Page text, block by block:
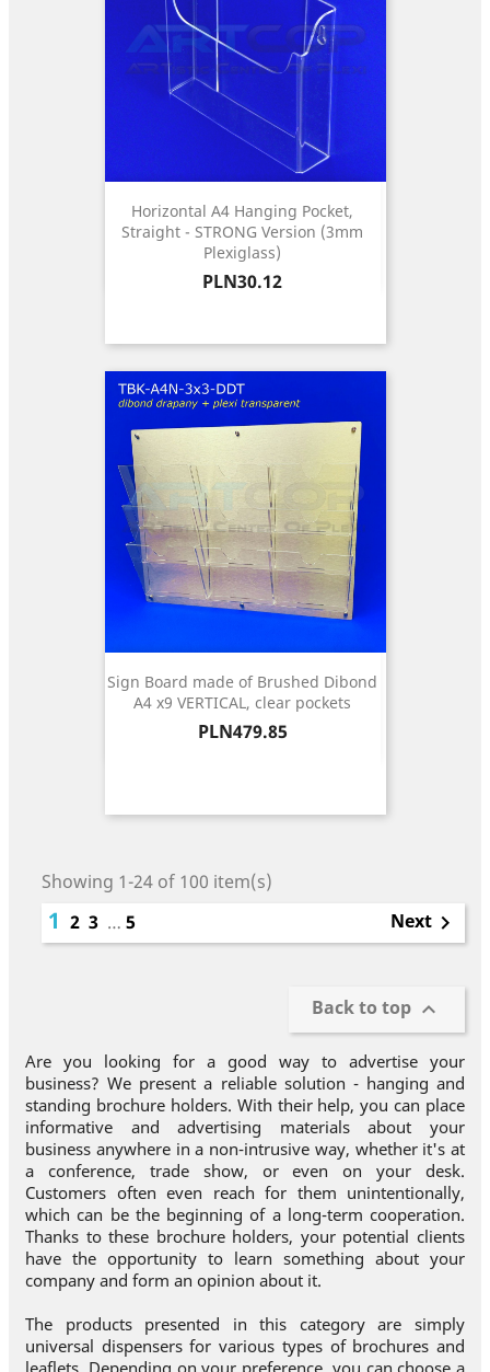
Horizontal A4 Hanging Pocket,
Straight - STRONG Version (3mm
Plexiglass)
Price
PLN30.12
Sign Board made of Brushed Dibond
A4 x9 VERTICAL, clear pockets
Price
PLN479.85
Showing 1-24 of 100 item(s)
1 2 3 … 5 Next 
Back to top 
Are you looking for a good way to advertise your
business? We present a reliable solution - hanging and
standing brochure holders. With their help, you can place
informative and advertising materials about your
business anywhere in a non-intrusive way, whether it's at
a conference, trade show, or even on your desk.
Customers often even reach for them unintentionally,
which can be the beginning of a long-term cooperation.
Thanks to these brochure holders, your potential clients
have the opportunity to learn something about your
company and form an opinion about it.
The products presented in this category are simply
universal dispensers for various types of brochures and
leaflets. Depending on your preference, you can choose a